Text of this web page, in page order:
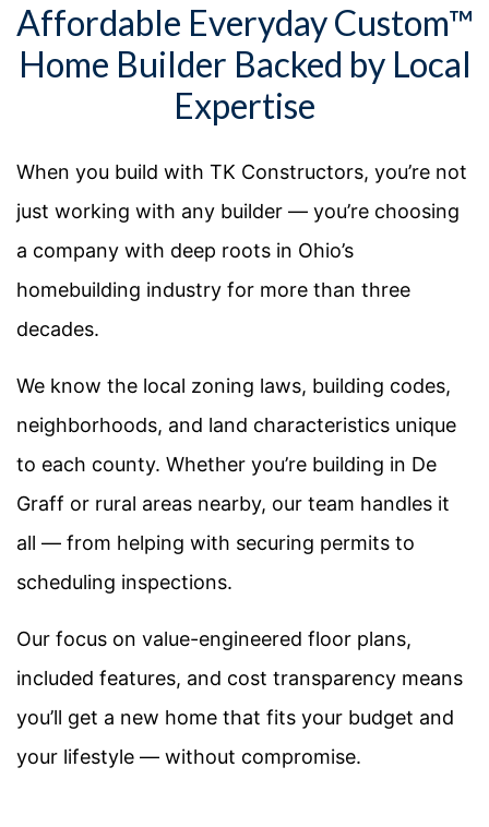
Affordable Everyday Custom™
Home Builder Backed by Local
Expertise
When you build with TK Constructors, you’re not
just working with any builder — you’re choosing
a company with deep roots in Ohio’s
homebuilding industry for more than three
decades.
We know the local zoning laws, building codes,
neighborhoods, and land characteristics unique
to each county. Whether you’re building in De
Graff or rural areas nearby, our team handles it
all — from helping with securing permits to
scheduling inspections.
Our focus on value-engineered floor plans,
included features, and cost transparency means
you’ll get a new home that fits your budget and
your lifestyle — without compromise.